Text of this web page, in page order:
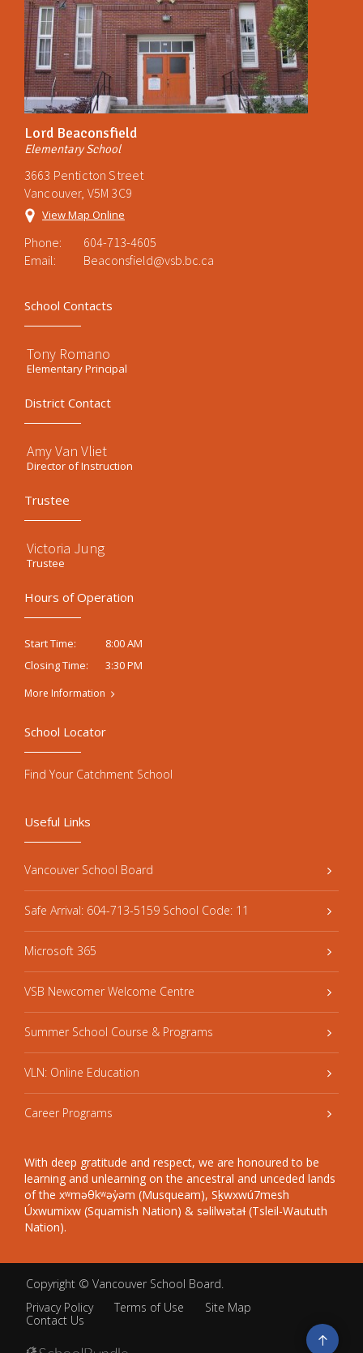
Lord Beaconsfield
Elementary School
3663 Penticton Street
Vancouver, V5M 3C9
View Map Online
Phone:
604-713-4605
Email:
Beaconsfield@vsb.bc.ca
School Contacts
Tony Romano
Elementary Principal
District Contact
Amy Van Vliet
Director of Instruction
Trustee
Victoria Jung
Trustee
Hours of Operation
Start Time:
8:00 AM
Closing Time:
3:30 PM
More Information
Useful Links
Vancouver School Board
Safe Arrival: 604-713-5159 School Code: 11
Microsoft 365
VSB Newcomer Welcome Centre
Summer School Course & Programs
VLN: Online Education
Career Programs
With deep gratitude and respect, we are honoured to be
learning and unlearning on the ancestral and unceded lands
of the xʷməθkʷəy̓əm (Musqueam), Sḵwxwú7mesh
Úxwumixw (Squamish Nation) & səlilwətaɬ (Tsleil-Waututh
Nation).
School Locator
Find Your Catchment School
Copyright © Vancouver School Board.
Privacy Policy
Terms of Use
Site Map
Contact Us
Go